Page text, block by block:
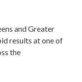
and Greater
results at one of
the